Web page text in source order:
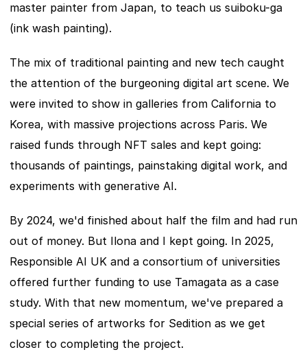
master painter from Japan, to teach us suiboku-ga
(ink wash painting).
The mix of traditional painting and new tech caught
the attention of the burgeoning digital art scene. We
were invited to show in galleries from California to
Korea, with massive projections across Paris. We
raised funds through NFT sales and kept going:
thousands of paintings, painstaking digital work, and
experiments with generative AI.
By 2024, we'd finished about half the film and had run
out of money. But Ilona and I kept going. In 2025,
Responsible AI UK and a consortium of universities
offered further funding to use Tamagata as a case
study. With that new momentum, we've prepared a
special series of artworks for Sedition as we get
closer to completing the project.